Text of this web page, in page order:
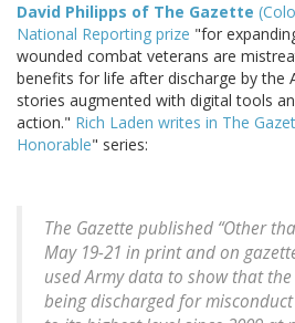
David Philipps of The Gazette
National Reporting prize "for
wounded combat veterans are
benefits for life after discharge by the
stories augmented with digital tools
action." Rich Laden writes in The
Honorable" series:
The Gazette published “Other
May 19-21 in print and on
used Army data to show that
being discharged for